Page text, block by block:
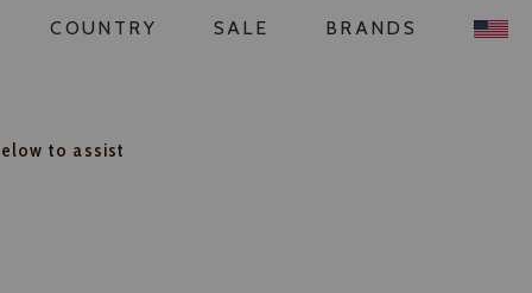
COUNTRY SALE BRANDS
to assist